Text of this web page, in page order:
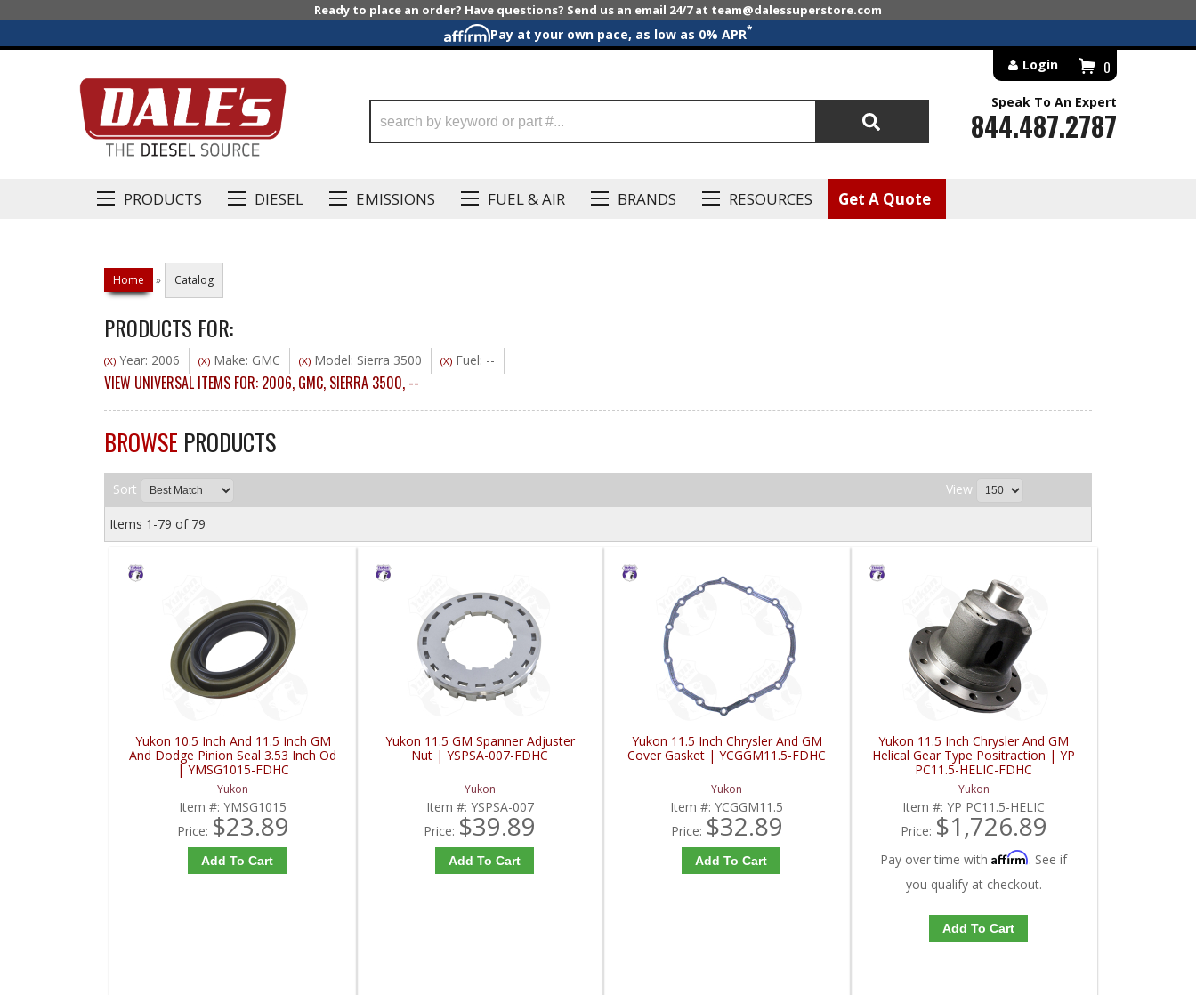
Ready to place an order? Have questions? Send us an email 24/7 at team@dalessuperstore.com
Pay at your own pace, as low as 0% APR*
PRODUCTS DIESEL EMISSIONS FUEL & AIR BRANDS RESOURCES Get A Quote
0
Login
Search
Speak To An Expert
844.487.2787
Home » Catalog
PRODUCTS FOR:
(X) Year: 2006 (X) Make: GMC (X) Model: Sierra 3500 (X) Fuel: --
VIEW UNIVERSAL ITEMS FOR: 2006, GMC, SIERRA 3500, --
BROWSE PRODUCTS
Sort View
Items 1-79 of 79
Yukon 10.5 Inch And 11.5 Inch GM
And Dodge Pinion Seal 3.53 Inch Od
| YMSG1015-FDHC
Yukon
Item #:YMSG1015
Price: $23.89
Add To Cart
Yukon 11.5 GM Spanner Adjuster
Nut | YSPSA-007-FDHC
Yukon
Item #: YSPSA-007
Price: $39.89
Add To Cart
Yukon 11.5 Inch Chrysler And GM
Cover Gasket | YCGGM11.5-FDHC
Yukon
Item #:YCGGM11.5
Price: $32.89
Add To Cart
Yukon 11.5 Inch Chrysler And GM
Helical Gear Type Positraction | YP
PC11.5-HELIC-FDHC
Yukon
Item #:YP PC11.5-HELIC
Price: $1,726.89
Pay over time withAffirm. See if
you qualify at checkout.
Add To Cart